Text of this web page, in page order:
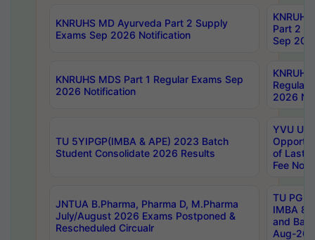
KNRUHS MD Ayurveda Part 2 Supply
Exams Sep 2026 Notification
Part 2
Sep
KNRUHS MDS Part 1 Regular Exams Sep
2026 Notification
Regular
2026
TU 5YIPGP(IMBA & APE) 2023 Batch
Student Consolidate 2026 Results
YVU UG
of Last
Fee
JNTUA B.Pharma, Pharma D, M.Pharma
July/August 2026 Exams Postponed &
Rescheduled Circualr
TU PG
IMBA
and
Aug-